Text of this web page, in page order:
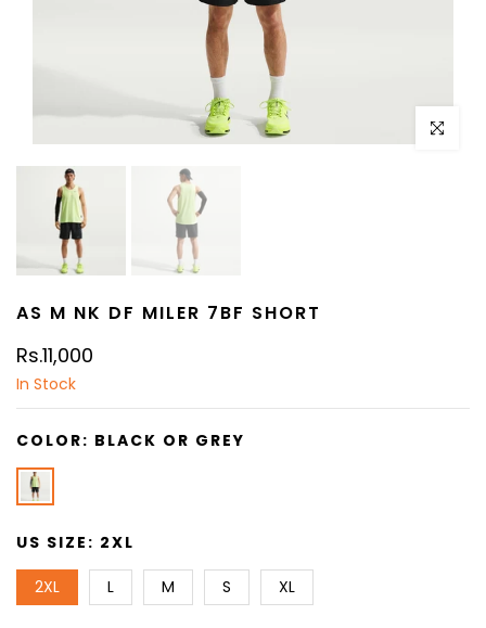
Click to
AS M NK DF MILER 7BF SHORT
Rs.11,000
In Stock
COLOR: BLACK OR GREY
US SIZE: 2XL
2XL L M S XL